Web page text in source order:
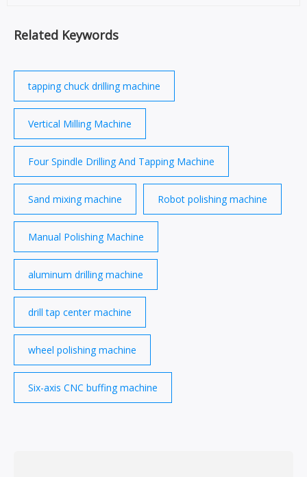
Related Keywords
tapping chuck drilling machine
Vertical Milling Machine
Four Spindle Drilling And Tapping Machine
Sand mixing machine Robot polishing machine
Manual Polishing Machine
aluminum drilling machine
drill tap center machine
wheel polishing machine
Six-axis CNC buffing machine